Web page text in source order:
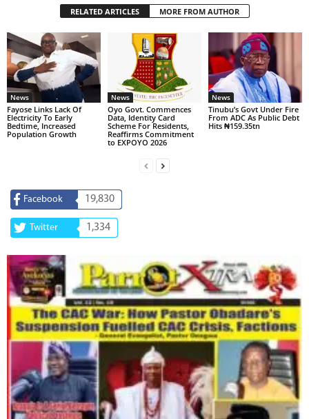
RELATED ARTICLES MORE FROM AUTHOR
News
Fayose Links Lack Of
Electricity To Early
Bedtime, Increased
Population Growth
News
Oyo Govt. Commences
Data, Identity Card
Scheme For Residents,
Reaffirms Commitment
to EXPOYO 2026
News
Tinubu’s Govt Under Fire
From ADC As Public Debt
Hits ₦159.35tn
Facebook 19,830
Twitter 1,334